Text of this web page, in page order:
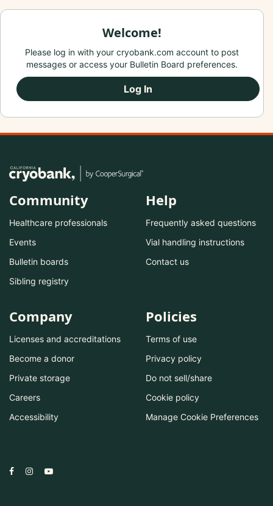
Welcome!
Please log in with your cryobank.com account to post
messages or access your Bulletin Board preferences.
Log In
Community
Healthcare professionals
Events
Bulletin boards
Sibling registry
Help
Frequently asked questions
Vial handling instructions
Contact us
Company
Licenses and accreditations
Become a donor
Private storage
Careers
Accessibility
Policies
Terms of use
Privacy policy
Do not sell/share
Cookie policy
Manage Cookie Preferences